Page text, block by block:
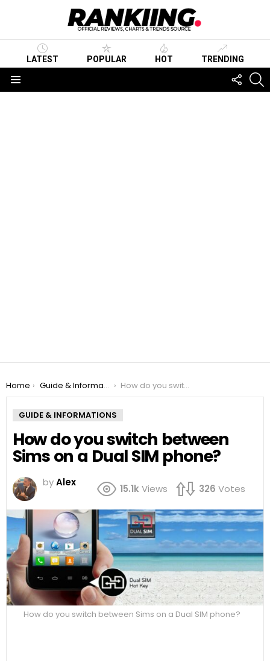
LATEST POPULAR HOT TRENDING
US
You are here:
Home Guide & Informations How do you switch between Sims on a Dual SIM phone?
GUIDE & INFORMATIONS
How do you switch between
Sims on a Dual SIM phone?
byAlex
15.1kViews 326 Votes
How do you switch between Sims on a Dual SIM phone?